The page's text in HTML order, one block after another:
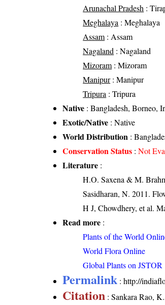
Arunachal Pradesh :
Meghalaya : Meghalaya
Assam: Assam
Nagaland : Nagaland
Mizoram: Mizoram
Manipur: Manipur
Tripura : Tripura
Native : Bangladesh, Borneo,
Exotic/Native : Native
World Distribution :
Conservation Status :Not
Literature :
H.O. Saxena & M.
Sasidharan, N. 2011.
H J, Chowdhery, et al.
Read more :
Plants of the World
World Flora Online
Global Plants on JSTOR
Permalink :http://
Citation : Sankara Rao,